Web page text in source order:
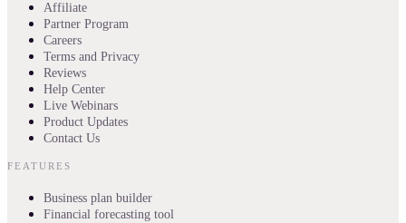
Affiliate
Partner Program
Careers
Terms and Privacy
Reviews
Help Center
Live Webinars
Product Updates
Contact Us
FEATURES
Business plan builder
Financial forecasting tool